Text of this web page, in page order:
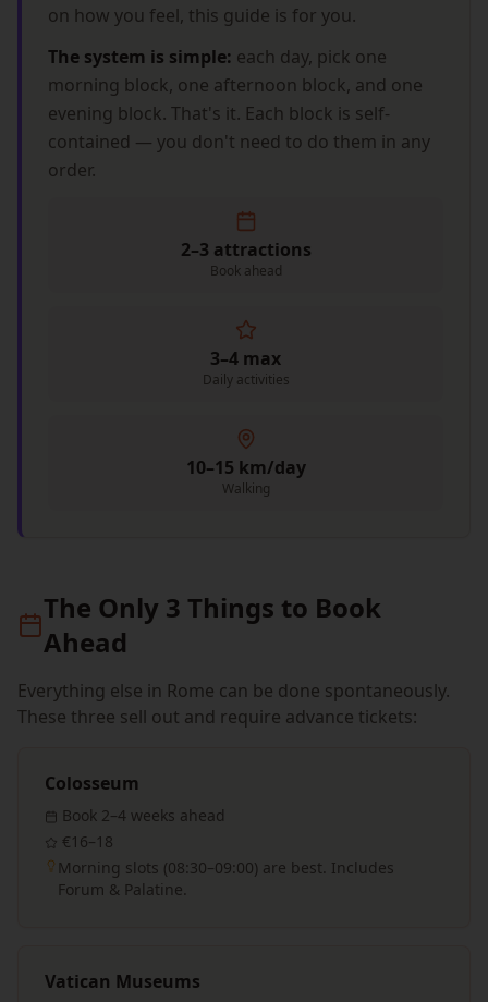
on how you feel, this guide is for you.
The system is simple: each day, pick one
morning block, one afternoon block, and one
evening block. That's it. Each block is self-
contained — you don't need to do them in any
order.
2–3 attractions
Book ahead
3–4 max
Daily activities
10–15 km/day
Walking
The Only 3 Things to Book
Ahead
Everything else in Rome can be done spontaneously.
These three sell out and require advance tickets:
Colosseum
Book 2–4 weeks ahead
€16–18
Morning slots (08:30–09:00) are best. Includes
Forum & Palatine.
Vatican Museums